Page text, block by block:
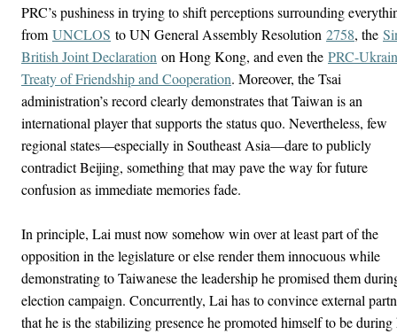
PRC’s pushiness in trying to shift perceptions surrounding
from UNCLOS to UN General Assembly Resolution 2758, the
British Joint Declaration on Hong Kong, and even the PRC-
Treaty of Friendship and Cooperation. Moreover, the Tsai
administration’s record clearly demonstrates that Taiwan is an
international player that supports the status quo. Nevertheless, few
regional states—especially in Southeast Asia—dare to publicly
contradict Beijing, something that may pave the way for future
confusion as immediate memories fade.
In principle, Lai must now somehow win over at least part of the
opposition in the legislature or else render them innocuous while
demonstrating to Taiwanese the leadership he promised them
election campaign. Concurrently, Lai has to convince external
that he is the stabilizing presence he promoted himself to be during